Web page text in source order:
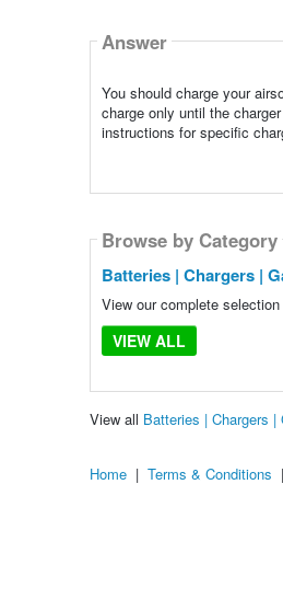
Answer
You should charge your
charge only until the
instructions for specific
Browse by Category
Batteries | Chargers |
View our complete
VIEW ALL
View all Batteries | Chargers
Home | Terms & Conditions |